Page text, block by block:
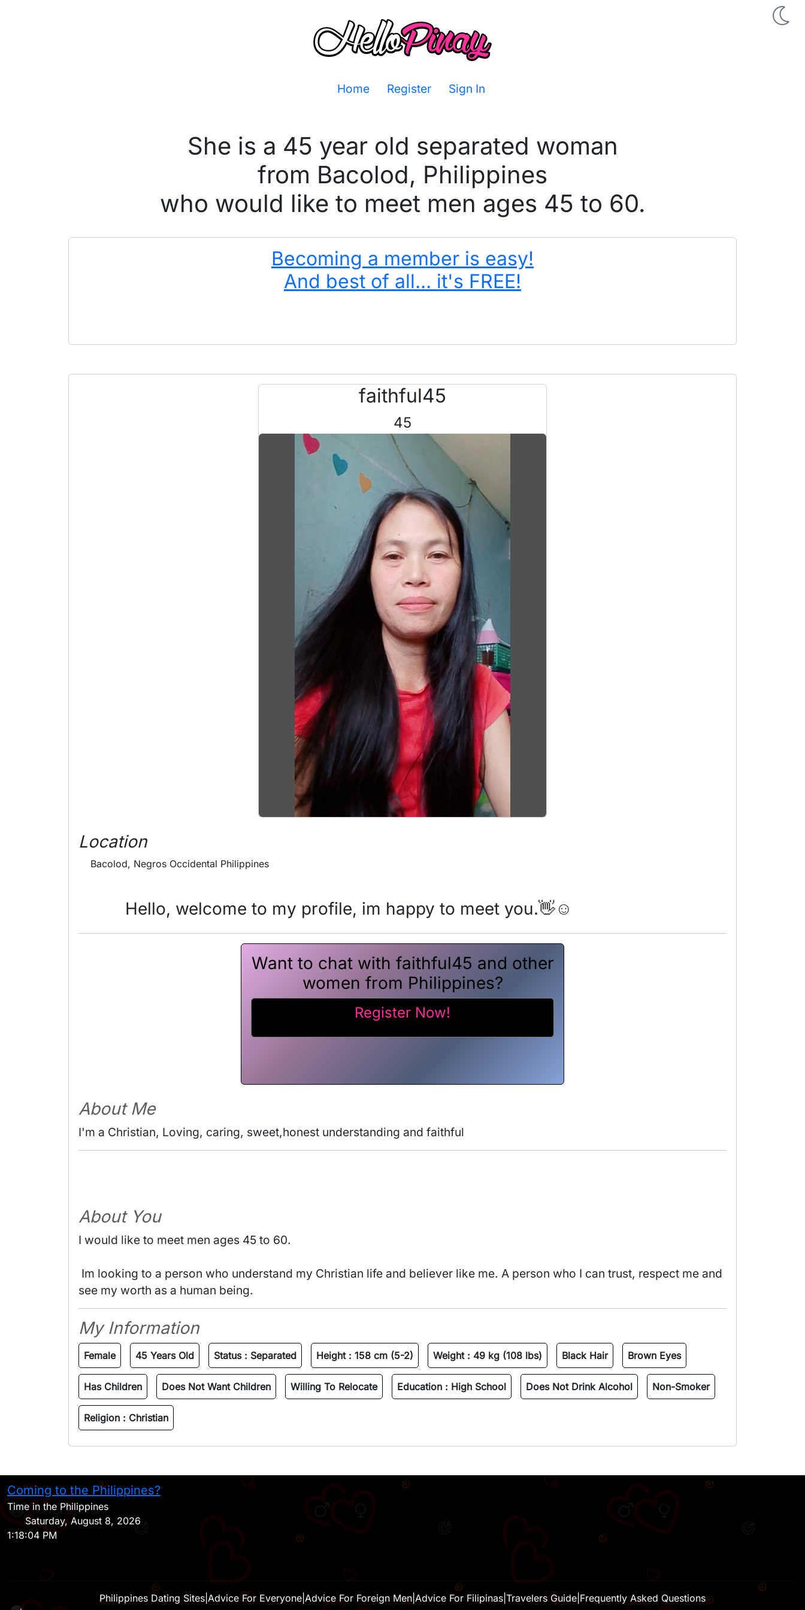
Home Register Sign In
She is a 45 year old separated woman
from Bacolod, Philippines
who would like to meet men ages 45 to 60.
Becoming a member is easy!
And best of all... it's FREE!
faithful45
45
Location
Bacolod, Negros Occidental Philippines
Hello, welcome to my profile, im happy to meet you.👋☺️
Want to chat with faithful45 and other
women from Philippines?
Register Now!
About Me
I'm a Christian, Loving, caring, sweet,honest understanding and faithful
About You
I would like to meet men ages 45 to 60.
see my worth as a human being.
My Information
Female 45 Years Old Status : Separated Height : 158 cm (5-2) Weight : 49 kg (108 lbs) Black Hair Brown Eyes
Has Children Does Not Want Children Willing To Relocate Education : High School Does Not Drink Alcohol Non-Smoker
Religion : Christian
Coming to the Philippines?
Time in the Philippines
Saturday, August 8, 2026
1:18:04 PM
Philippines Dating Sites Advice For Everyone Advice For Foreign Men Advice For Filipinas Travelers Guide Frequently Asked Questions